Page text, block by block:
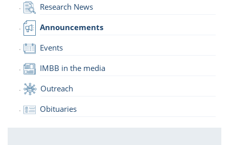
Research News
Announcements
Events
IMBB in the media
Outreach
Obituaries